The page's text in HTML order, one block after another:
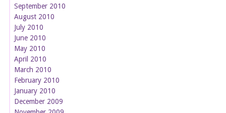
September 2010
August 2010
July 2010
June 2010
May 2010
April 2010
March 2010
February 2010
January 2010
December 2009